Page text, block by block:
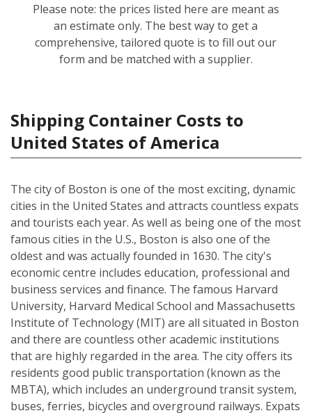
Please note: the prices listed here are meant as
an estimate only. The best way to get a
comprehensive, tailored quote is to fill out our
form and be matched with a supplier.
Shipping Container Costs to
United States of America
The city of Boston is one of the most exciting, dynamic
cities in the United States and attracts countless expats
and tourists each year. As well as being one of the most
famous cities in the U.S., Boston is also one of the
oldest and was actually founded in 1630. The city's
economic centre includes education, professional and
business services and finance. The famous Harvard
University, Harvard Medical School and Massachusetts
Institute of Technology (MIT) are all situated in Boston
and there are countless other academic institutions
that are highly regarded in the area. The city offers its
residents good public transportation (known as the
MBTA), which includes an underground transit system,
buses, ferries, bicycles and overground railways. Expats